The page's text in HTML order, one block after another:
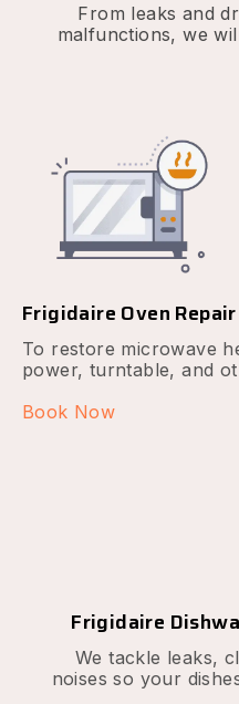
From leaks and
malfunctions, we
Frigidaire Oven
To restore microwave
power, turntable, and
Book Now
Frigidaire
We tackle leaks,
noises so your